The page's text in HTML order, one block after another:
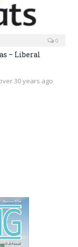
0
– Liberal
30 years ago